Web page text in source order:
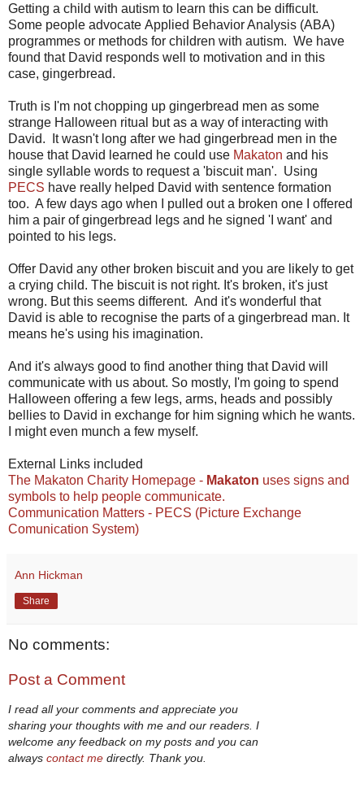
Getting a child with autism to learn this can be difficult.
Some people advocate Applied Behavior Analysis (ABA)
programmes or methods for children with autism. We have
found that David responds well to motivation and in this
case, gingerbread.
Truth is I'm not chopping up gingerbread men as some
strange Halloween ritual but as a way of interacting with
David. It wasn't long after we had gingerbread men in the
house that David learned he could use Makaton and his
single syllable words to request a 'biscuit man'. Using
PECS have really helped David with sentence formation
too. A few days ago when I pulled out a broken one I offered
him a pair of gingerbread legs and he signed 'I want' and
pointed to his legs.
Offer David any other broken biscuit and you are likely to get
a crying child. The biscuit is not right. It's broken, it's just
wrong. But this seems different. And it's wonderful that
David is able to recognise the parts of a gingerbread man. It
means he's using his imagination.
And it's always good to find another thing that David will
communicate with us about. So mostly, I'm going to spend
Halloween offering a few legs, arms, heads and possibly
bellies to David in exchange for him signing which he wants.
I might even munch a few myself.
External Links included
The Makaton Charity Homepage - Makaton uses signs and
symbols to help people communicate.
Communication Matters - PECS (Picture Exchange
Comunication System)
Ann Hickman
Share
No comments:
Post a Comment
I read all your comments and appreciate you
sharing your thoughts with me and our readers. I
welcome any feedback on my posts and you can
always contact me directly. Thank you.